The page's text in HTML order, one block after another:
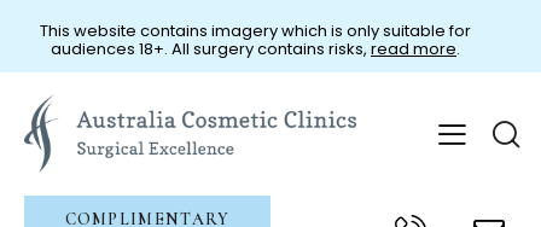
COMPLIMENTARY
This website contains imagery which is only suitable for
audiences 18+. All surgery contains risks, read more.